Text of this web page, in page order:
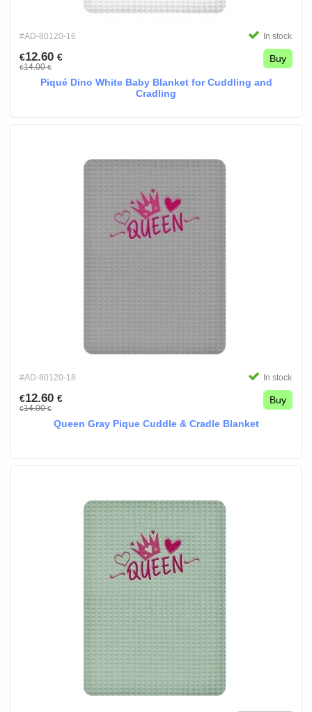
#AD-80120-16 In stock
€12.60 €
€14.00€
Buy
Piqué Dino White Baby Blanket for Cuddling and
Cradling
#AD-80120-18 In stock
€12.60 €
€14.00€
Buy
Queen Gray Pique Cuddle & Cradle Blanket